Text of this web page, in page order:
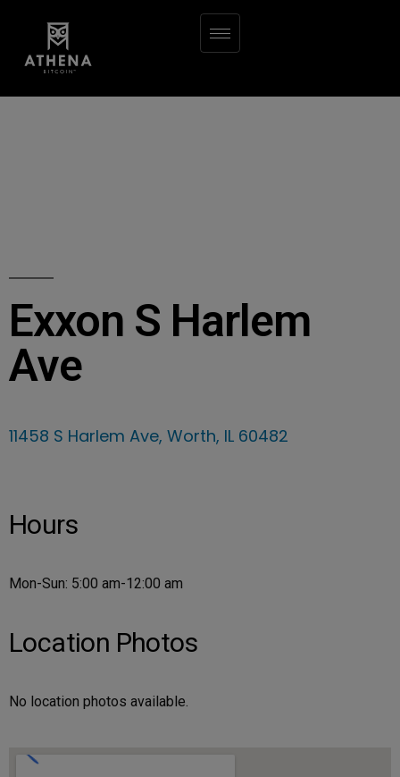
Exxon S Harlem
Ave
11458 S Harlem Ave, Worth, IL 60482
Hours
Mon-Sun: 5:00 am-12:00 am
Location Photos
No location photos available.